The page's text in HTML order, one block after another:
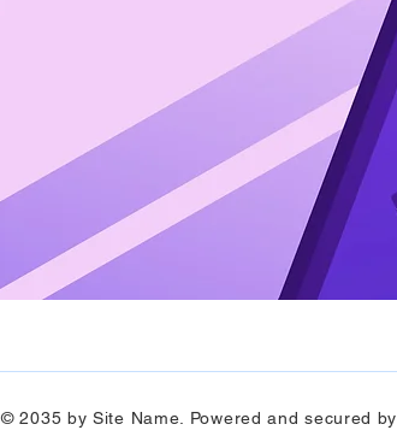
© 2035 by Site Name. Powered and secured by